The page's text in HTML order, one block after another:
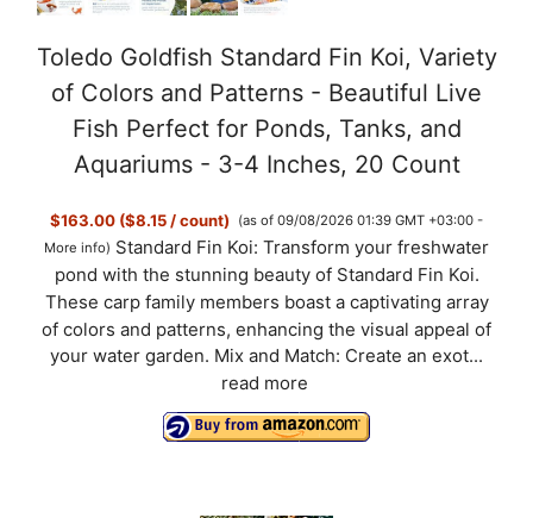
e
o
Toledo Goldfish Standard Fin Koi, Variety
of Colors and Patterns - Beautiful Live
Fish Perfect for Ponds, Tanks, and
Aquariums - 3-4 Inches, 20 Count
$163.00 ($8.15 / count)
(as of 09/08/2026 01:39 GMT +03:00 -
More info) Standard Fin Koi: Transform your freshwater
pond with the stunning beauty of Standard Fin Koi.
These carp family members boast a captivating array
of colors and patterns, enhancing the visual appeal of
your water garden. Mix and Match: Create an exot...
read more